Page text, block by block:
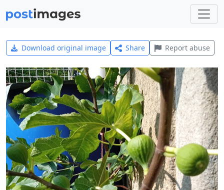
Download original image Share Report abuse